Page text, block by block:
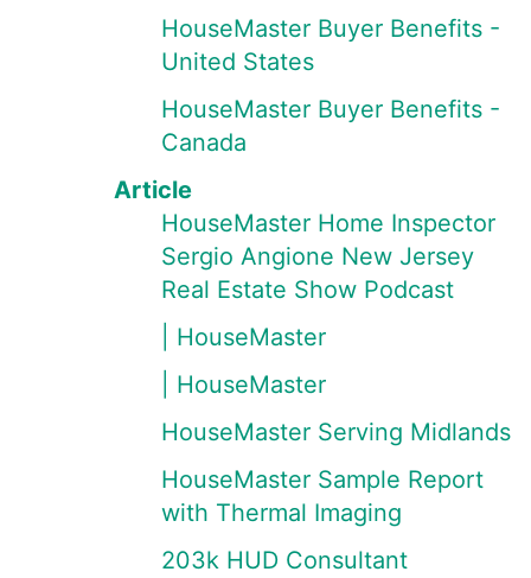
HouseMaster Buyer Benefits -
United States
HouseMaster Buyer Benefits -
Canada
Article
HouseMaster Home Inspector
Sergio Angione New Jersey
Real Estate Show Podcast
| HouseMaster
| HouseMaster
HouseMaster Serving Midlands
HouseMaster Sample Report
with Thermal Imaging
203k HUD Consultant